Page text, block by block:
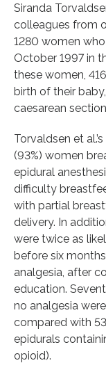
Siranda
colleagues from
1280 women
October 1997 in
these women,
birth of their
caesarean
Torvaldsen et
(93%) women
epidural
difficulty
with partial
delivery. In
were twice as
before six
analgesia, after
education.
no analgesia
compared with
epidurals
opioid).